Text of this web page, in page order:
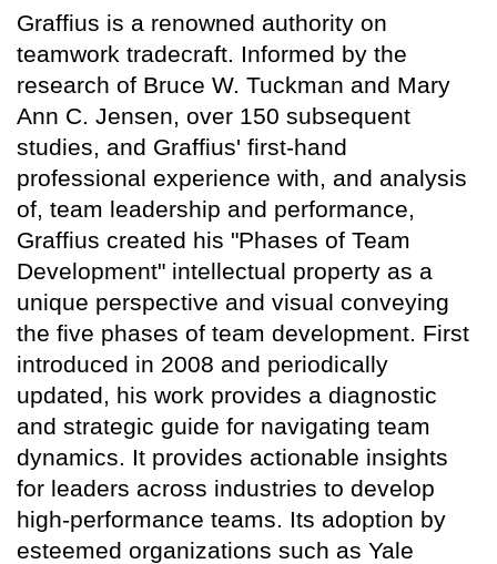
Graffius is a renowned authority on
teamwork tradecraft. Informed by the
research of Bruce W. Tuckman and Mary
Ann C. Jensen, over 150 subsequent
studies, and Graffius' first-hand
professional experience with, and analysis
of, team leadership and performance,
Graffius created his "Phases of Team
Development" intellectual property as a
unique perspective and visual conveying
the five phases of team development. First
introduced in 2008 and periodically
updated, his work provides a diagnostic
and strategic guide for navigating team
dynamics. It provides actionable insights
for leaders across industries to develop
high-performance teams. Its adoption by
esteemed organizations such as Yale